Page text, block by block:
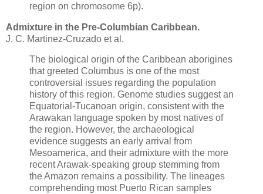
region on chromosome 6p).
Admixture in the Pre-Columbian Caribbean.
J. C. Martinez-Cruzado et al.
The biological origin of the Caribbean aborigines
that greeted Columbus is one of the most
controversial issues regarding the population
history of this region. Genome studies suggest an
Equatorial-Tucanoan origin, consistent with the
Arawakan language spoken by most natives of
the region. However, the archaeological
evidence suggests an early arrival from
Mesoamerica, and their admixture with the more
recent Arawak-speaking group stemming from
the Amazon remains a possibility. The lineages
comprehending most Puerto Rican samples